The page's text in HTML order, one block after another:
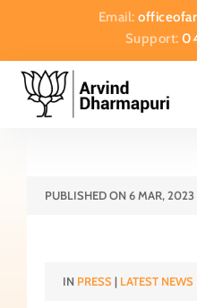
Email:
Support:
PUBLISHED ON 6 MAR, 2023
IN PRESS| LATEST NEWS